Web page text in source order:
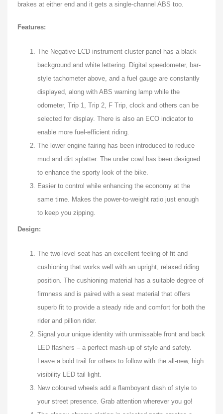
brakes at either end and it gets a single-channel ABS too.
Features:
The Negative LCD instrument cluster panel has a black
background and white lettering. Digital speedometer, bar-
style tachometer above, and a fuel gauge are constantly
displayed, along with ABS warning lamp while the
odometer, Trip 1, Trip 2, F Trip, clock and others can be
selected for display. There is also an ECO indicator to
enable more fuel-efficient riding.
The lower engine fairing has been introduced to reduce
mud and dirt splatter. The under cowl has been designed
to enhance the sporty look of the bike.
Easier to control while enhancing the economy at the
same time. Makes the power-to-weight ratio just enough
to keep you zipping.
Design:
The two-level seat has an excellent feeling of fit and
cushioning that works well with an upright, relaxed riding
position. The cushioning material has a suitable degree of
firmness and is paired with a seat material that offers
superb fit to provide a steady ride and comfort for both the
rider and pillion rider.
Signal your unique identity with unmissable front and back
LED flashers – a perfect mash-up of style and safety.
Leave a bold trail for others to follow with the all-new, high
visibility LED tail light.
New coloured wheels add a flamboyant dash of style to
your street presence. Grab attention wherever you go!